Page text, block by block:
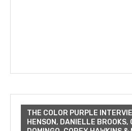
THE COLOR PURPLE
HENSON, DANIELLE BROOKS,